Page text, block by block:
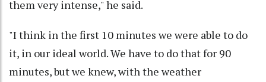
them very intense," he said.
"I think in the first 10 minutes we were able to do
it, in our ideal world. We have to do that for 90
minutes, but we knew, with the weather